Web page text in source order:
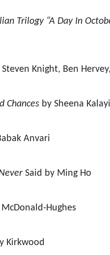
Trilogy “A Day In
Steven Knight, Ben
Chances by Sheena Kalayil
Anvari
Said by Ming Ho
McDonald-Hughes
Kirkwood